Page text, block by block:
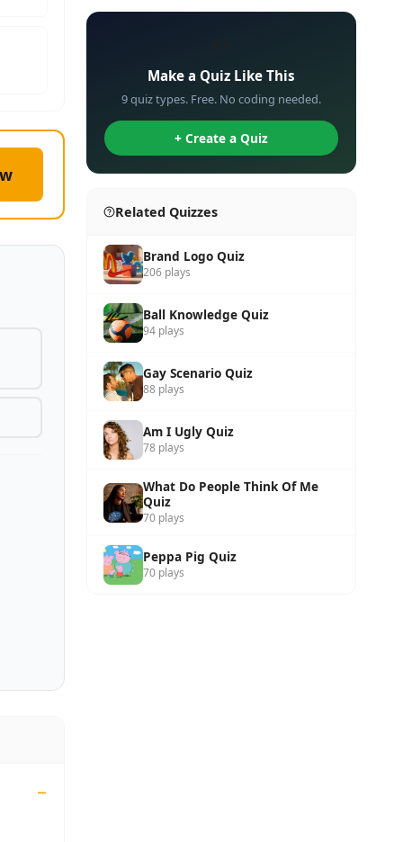
Make a Quiz Like This
9 quiz types. Free. No coding needed.
+ Create a Quiz
Related Quizzes
Brand Logo Quiz
206 plays
Ball Knowledge Quiz
94 plays
Gay Scenario Quiz
88 plays
Am I Ugly Quiz
78 plays
What Do People Think Of Me
Quiz
70 plays
Peppa Pig Quiz
70 plays